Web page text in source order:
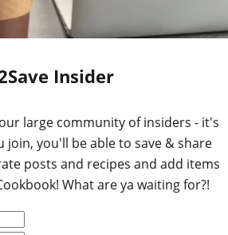
Insider
large community of insiders - it's
join, you'll be able to save & share
posts and recipes and add items
What are ya waiting for?!